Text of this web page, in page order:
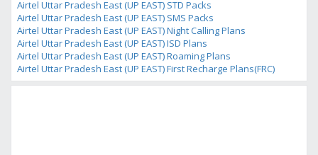
Airtel Uttar Pradesh East (UP EAST) STD Packs
Airtel Uttar Pradesh East (UP EAST) SMS Packs
Airtel Uttar Pradesh East (UP EAST) Night Calling Plans
Airtel Uttar Pradesh East (UP EAST) ISD Plans
Airtel Uttar Pradesh East (UP EAST) Roaming Plans
Airtel Uttar Pradesh East (UP EAST) First Recharge Plans(FRC)